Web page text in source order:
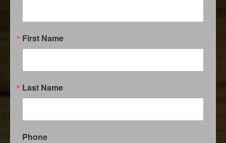
First Name
Last Name
Phone